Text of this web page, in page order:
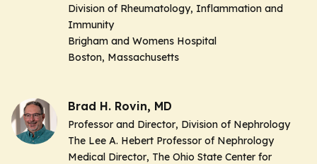
Division of Rheumatology, Inflammation and
Immunity
Brigham and Womens Hospital
Boston, Massachusetts
Brad H. Rovin, MD
Professor and Director, Division of Nephrology
The Lee A. Hebert Professor of Nephrology
Medical Director, The Ohio State Center for